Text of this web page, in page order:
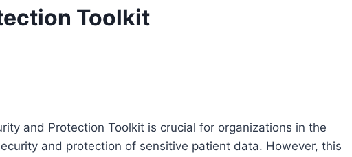
Toolkit
and Protection Toolkit is crucial for organizations in the
and protection of sensitive patient data. However, this